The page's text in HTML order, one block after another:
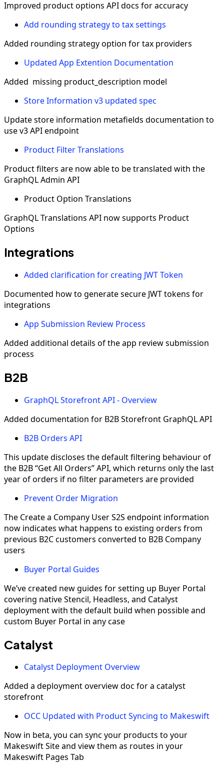
Improved product options API docs for accuracy
Add rounding strategy to tax settings
Added rounding strategy option for tax providers
Updated App Extention Documentation
Added missing product_description model
Store Information v3 updated spec
Update store information metafields documentation to
use v3 API endpoint
Product Filter Translations
Product filters are now able to be translated with the
GraphQL Admin API
Product Option Translations
GraphQL Translations API now supports Product
Options
Integrations
Added clarification for creating JWT Token
Documented how to generate secure JWT tokens for
integrations
App Submission Review Process
Added additional details of the app review submission
process
B2B
GraphQL Storefront API - Overview
Added documentation for B2B Storefront GraphQL API
B2B Orders API
This update discloses the default filtering behaviour of
the B2B “Get All Orders” API, which returns only the last
year of orders if no filter parameters are provided
Prevent Order Migration
The Create a Company User S2S endpoint information
now indicates what happens to existing orders from
previous B2C customers converted to B2B Company
users
Buyer Portal Guides
We’ve created new guides for setting up Buyer Portal
covering native Stencil, Headless, and Catalyst
deployment with the default build when possible and
custom Buyer Portal in any case
Catalyst
Catalyst Deployment Overview
Added a deployment overview doc for a catalyst
storefront
OCC Updated with Product Syncing to Makeswift
Now in beta, you can sync your products to your
Makeswift Site and view them as routes in your
Makeswift Pages Tab